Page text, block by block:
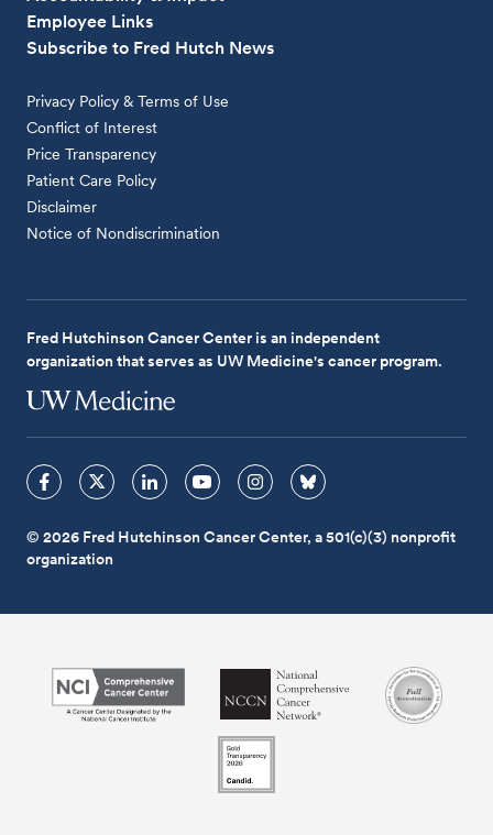
Employee Links
Subscribe to Fred Hutch News
Privacy Policy & Terms of Use
Conflict of Interest
Price Transparency
Patient Care Policy
Disclaimer
Notice of Nondiscrimination
Fred Hutchinson Cancer Center is an independent
organization that serves as UW Medicine's cancer program.
© 2026 Fred Hutchinson Cancer Center, a 501(c)(3) nonprofit
organization